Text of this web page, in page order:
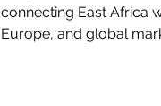
connecting East Africa
Europe, and global